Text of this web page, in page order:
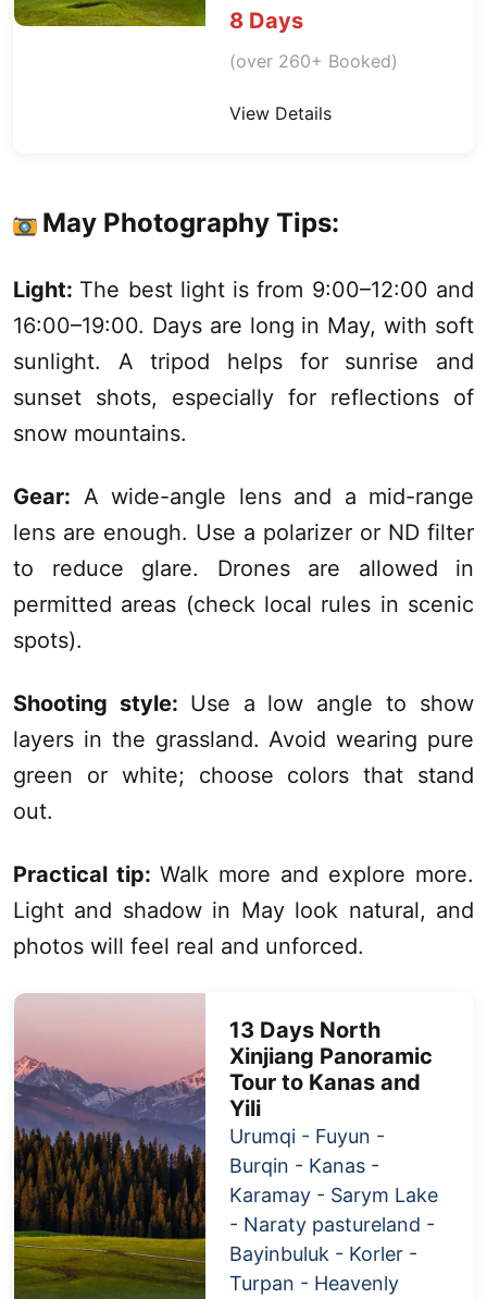
8 Days
(over 260+ Booked)
View Details
May Photography Tips:
Light: The best light is from 9:00–12:00 and
16:00–19:00. Days are long in May, with soft
sunlight. A tripod helps for sunrise and
sunset shots, especially for reflections of
snow mountains.
Gear: A wide-angle lens and a mid-range
lens are enough. Use a polarizer or ND filter
to reduce glare. Drones are allowed in
permitted areas (check local rules in scenic
spots).
Shooting style: Use a low angle to show
layers in the grassland. Avoid wearing pure
green or white; choose colors that stand
out.
Practical tip: Walk more and explore more.
Light and shadow in May look natural, and
photos will feel real and unforced.
13 Days North
Xinjiang Panoramic
Tour to Kanas and
Yili
Urumqi - Fuyun -
Burqin - Kanas -
Karamay - Sarym Lake
- Naraty pastureland -
Bayinbuluk - Korler -
Turpan - Heavenly